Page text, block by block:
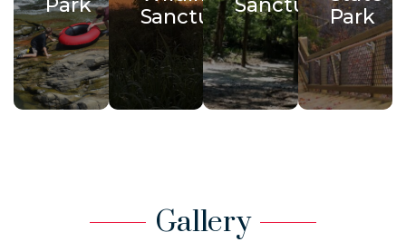
Park
SanctuarySanctuaryPark
Gallery